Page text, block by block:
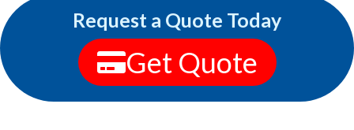
Request a Quote Today
Get Quote